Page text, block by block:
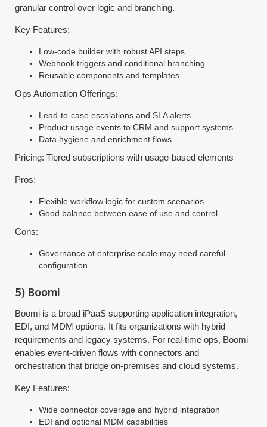
granular control over logic and branching.
Key Features:
Low-code builder with robust API steps
Webhook triggers and conditional branching
Reusable components and templates
Ops Automation Offerings:
Lead-to-case escalations and SLA alerts
Product usage events to CRM and support systems
Data hygiene and enrichment flows
Pricing: Tiered subscriptions with usage-based elements
Pros:
Flexible workflow logic for custom scenarios
Good balance between ease of use and control
Cons:
Governance at enterprise scale may need careful
configuration
5) Boomi
Boomi is a broad iPaaS supporting application integration,
EDI, and MDM options. It fits organizations with hybrid
requirements and legacy systems. For real-time ops, Boomi
enables event-driven flows with connectors and
orchestration that bridge on-premises and cloud systems.
Key Features:
Wide connector coverage and hybrid integration
EDI and optional MDM capabilities